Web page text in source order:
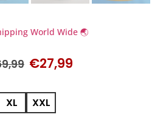
World Wide 🌏
€27,99
XL
XXL